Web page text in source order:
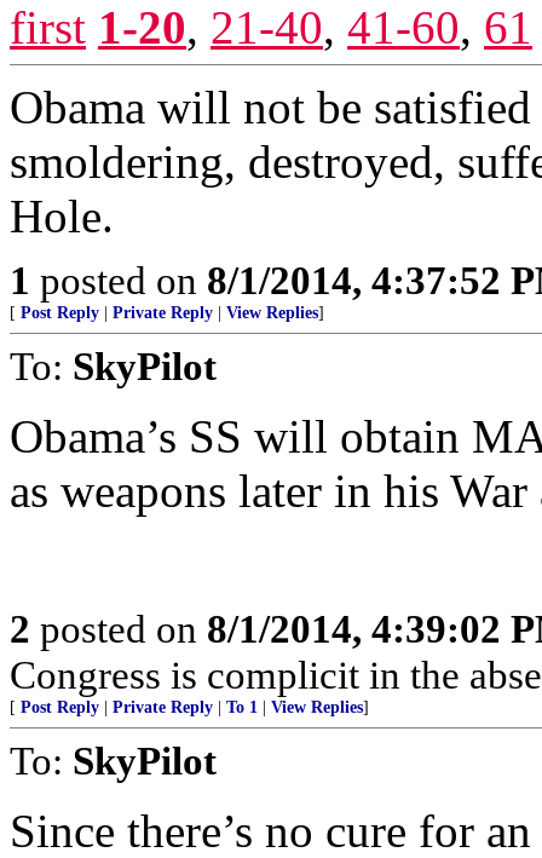
first 1-20, 21-40, 41-60, 61
Obama will not be
smoldering, destroyed,
Hole.
1 posted on 8/1/2014, 4:37:52
[ Post Reply Private Reply View Replies]
To: SkyPilot
Obama’s SS will obtain
as weapons later in his
2 posted on 8/1/2014, 4:39:02
Congress is complicit in the
[ Post Reply Private Reply To 1 View Replies]
To: SkyPilot
Since there’s no cure for